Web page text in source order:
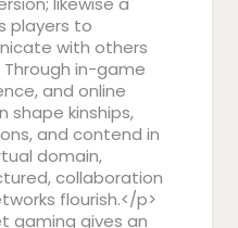
players to
with others
in-game
and online
shape kinships,
and contend in
domain,
collaboration
flourish.</p>
gaming gives an